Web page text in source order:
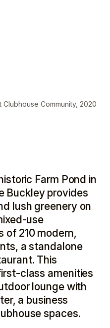
Farm Pond in
Buckley provides
lush greenery on
use
of 210 modern,
a standalone
This
class amenities
lounge with
a business
spaces.
Clubhouse Community, 2020